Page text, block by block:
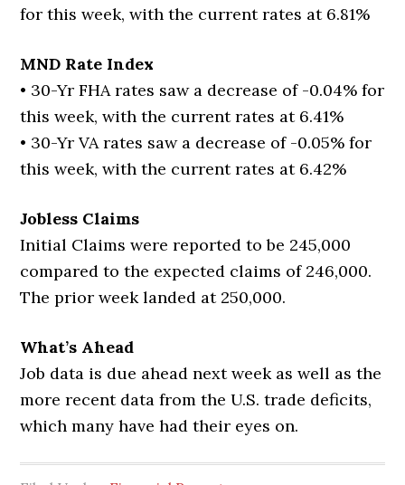
for this week, with the current rates at 6.81%
MND Rate Index
• 30-Yr FHA rates saw a decrease of -0.04% for
this week, with the current rates at 6.41%
• 30-Yr VA rates saw a decrease of -0.05% for
this week, with the current rates at 6.42%
Jobless Claims
Initial Claims were reported to be 245,000
compared to the expected claims of 246,000.
The prior week landed at 250,000.
What’s Ahead
Job data is due ahead next week as well as the
more recent data from the U.S. trade deficits,
which many have had their eyes on.